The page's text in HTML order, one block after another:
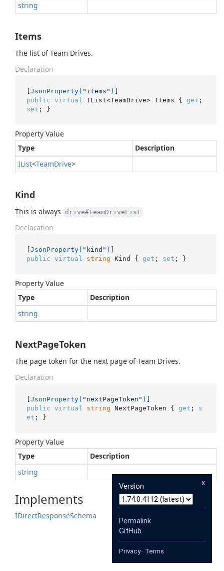
string
Items
The list of Team Drives.
Declaration
[JsonProperty( "items" )
public virtual IList<TeamDrive> Items { get
set ; }
Property Value
Type
Description
IList<TeamDrive>
Kind
This is always drive#teamDriveList
Declaration
[JsonProperty( "kind" )
public virtual string Kind { get ; set ; }
Property Value
Type
Description
string
NextPageToken
The page token for the next page of Team Drives.
Declaration
[JsonProperty( "nextPageToken" )
public virtual string NextPageToken { get ; s
et ; }
Property Value
Type
Description
string
Implements
IDirectResponseSchema
x
Version
Permalink
GitHub
Privacy· Terms